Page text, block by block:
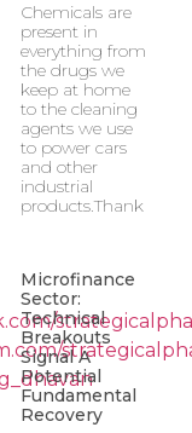
Chemicals are
present in
everything from
the drugs we
keep at home
to the cleaning
agents we use
to power cars
and other
industrial
products.Thank
Microfinance
Sector:
Technical
Breakouts
Signal A
Potential
Fundamental
Recovery